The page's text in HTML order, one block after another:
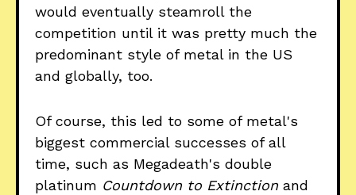
would eventually steamroll the
competition until it was pretty much the
predominant style of metal in the US
and globally, too.
Of course, this led to some of metal's
biggest commercial successes of all
time, such as Megadeath's double
platinum Countdown to Extinction and